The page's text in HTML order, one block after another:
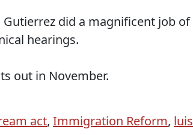
did a magnificent job of
hearings.
out in November.
act, Immigration Reform, luis